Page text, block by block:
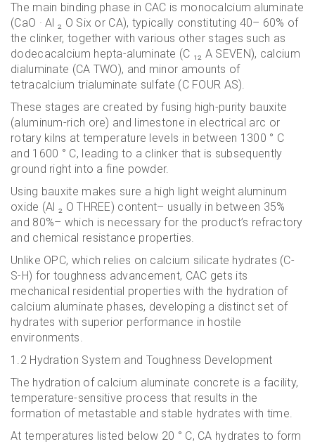
The main binding phase in CAC is monocalcium aluminate
(CaO · Al ₂ O Six or CA), typically constituting 40– 60% of
the clinker, together with various other stages such as
dodecacalcium hepta-aluminate (C ₁₂ A SEVEN), calcium
dialuminate (CA TWO), and minor amounts of
tetracalcium trialuminate sulfate (C FOUR AS).
These stages are created by fusing high-purity bauxite
(aluminum-rich ore) and limestone in electrical arc or
rotary kilns at temperature levels in between 1300 ° C
and 1600 ° C, leading to a clinker that is subsequently
ground right into a fine powder.
Using bauxite makes sure a high light weight aluminum
oxide (Al ₂ O THREE) content– usually in between 35%
and 80%– which is necessary for the product’s refractory
and chemical resistance properties.
Unlike OPC, which relies on calcium silicate hydrates (C-
S-H) for toughness advancement, CAC gets its
mechanical residential properties with the hydration of
calcium aluminate phases, developing a distinct set of
hydrates with superior performance in hostile
environments.
1.2 Hydration System and Toughness Development
The hydration of calcium aluminate concrete is a facility,
temperature-sensitive process that results in the
formation of metastable and stable hydrates with time.
At temperatures listed below 20 ° C, CA hydrates to form